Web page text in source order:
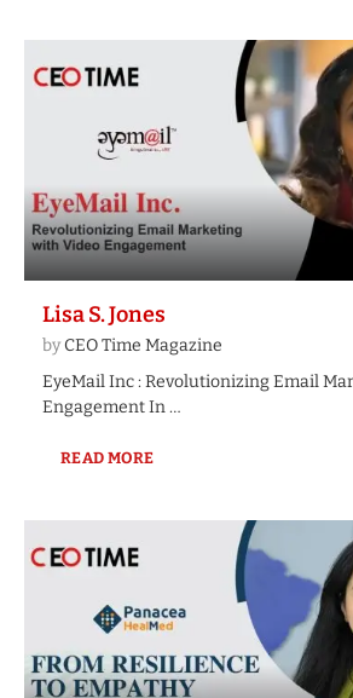
Lisa S. Jones
byCEO Time Magazine
EyeMail Inc : Revolutionizing Email
Engagement In …
READ MORE